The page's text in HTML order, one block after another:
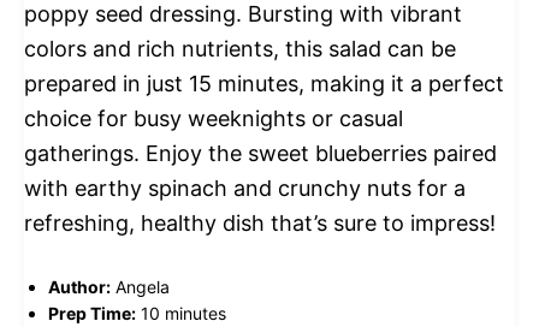
poppy seed dressing. Bursting with vibrant
colors and rich nutrients, this salad can be
prepared in just 15 minutes, making it a perfect
choice for busy weeknights or casual
gatherings. Enjoy the sweet blueberries paired
with earthy spinach and crunchy nuts for a
refreshing, healthy dish that’s sure to impress!
Author: Angela
Prep Time: 10 minutes